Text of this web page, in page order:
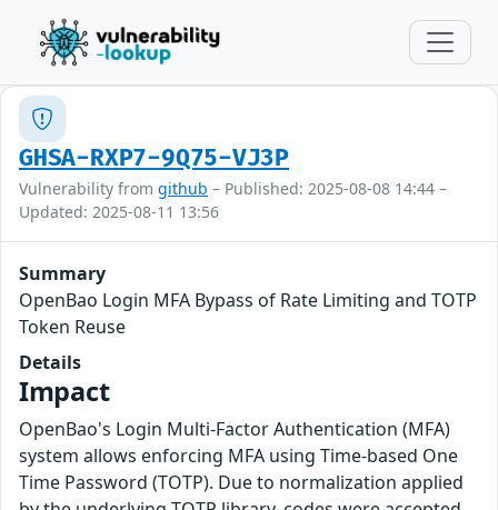
GHSA-RXP7-9Q75-VJ3P
Vulnerability from github – Published: 2025-08-08 14:44 –
Updated: 2025-08-11 13:56
Summary
OpenBao Login MFA Bypass of Rate Limiting and TOTP
Token Reuse
Details
Impact
OpenBao's Login Multi-Factor Authentication (MFA)
system allows enforcing MFA using Time-based One
Time Password (TOTP). Due to normalization applied